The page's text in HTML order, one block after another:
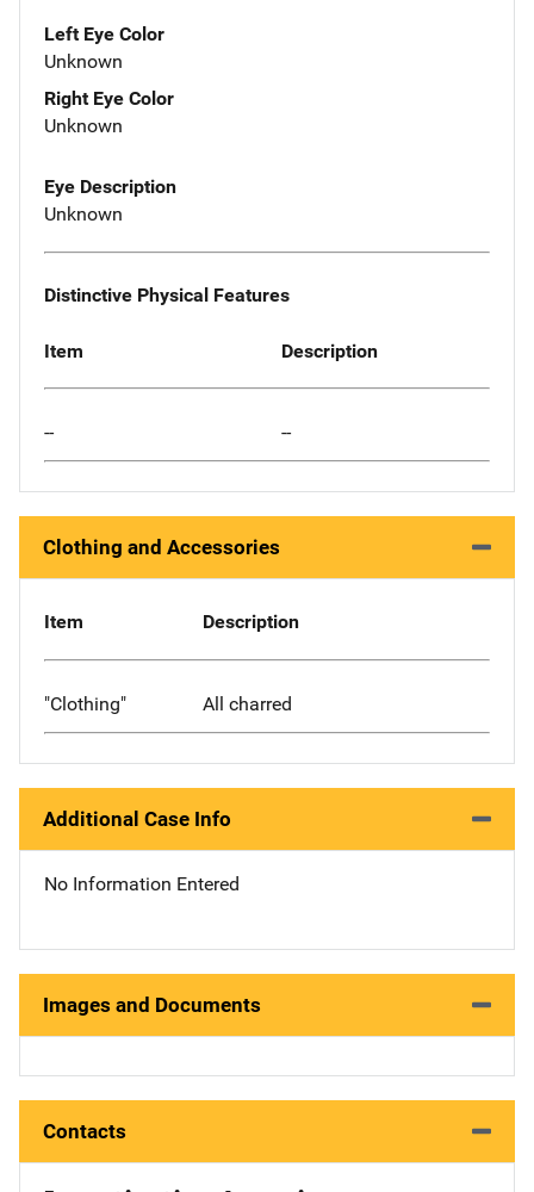
Left Eye Color
Unknown
Right Eye Color
Unknown
Eye Description
Unknown
Distinctive Physical Features
Item Description
-- --
Clothing and Accessories
Item Description
"Clothing" All charred
Additional Case Info
No Information Entered
Images and Documents
Contacts